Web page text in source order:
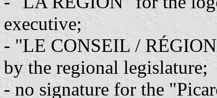
executive;
- "LE CONSEIL /
by the regional legislature;
- no signature for the